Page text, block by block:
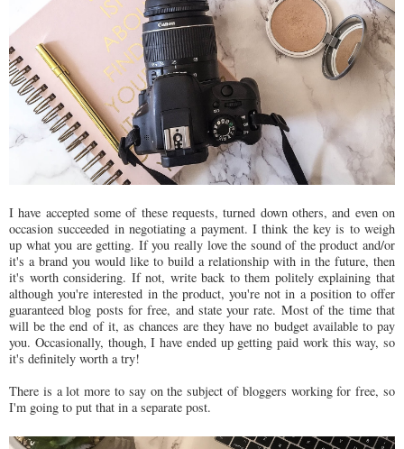
I have accepted some of these requests, turned down others, and even on
occasion succeeded in negotiating a payment. I think the key is to weigh
up what you are getting. If you really love the sound of the product and/or
it's a brand you would like to build a relationship with in the future, then
it's worth considering. If not, write back to them politely explaining that
although you're interested in the product, you're not in a position to offer
guaranteed blog posts for free, and state your rate. Most of the time that
will be the end of it, as chances are they have no budget available to pay
you. Occasionally, though, I have ended up getting paid work this way, so
it's definitely worth a try!
There is a lot more to say on the subject of bloggers working for free, so
I'm going to put that in a separate post.